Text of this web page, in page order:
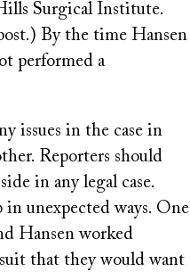
Surgical Institute.
By the time Hansen
performed a
issues in the case in
Reporters should
in any legal case.
in unexpected ways. One
Hansen worked
that they would want